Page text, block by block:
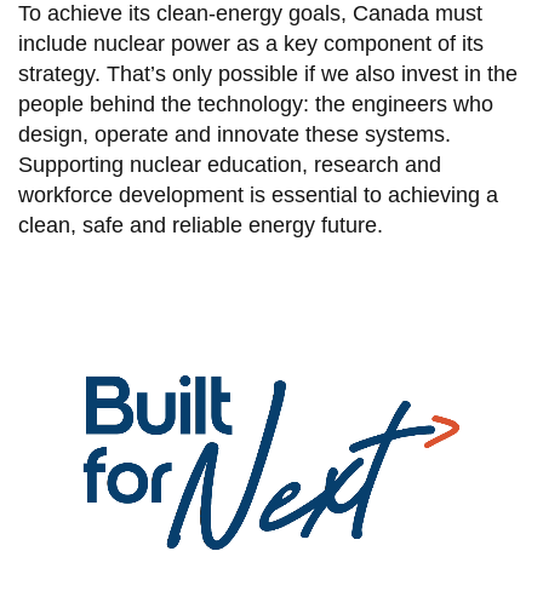
To achieve its clean-energy goals, Canada must
include nuclear power as a key component of its
strategy. That’s only possible if we also invest in the
people behind the technology: the engineers who
design, operate and innovate these systems.
Supporting nuclear education, research and
workforce development is essential to achieving a
clean, safe and reliable energy future.